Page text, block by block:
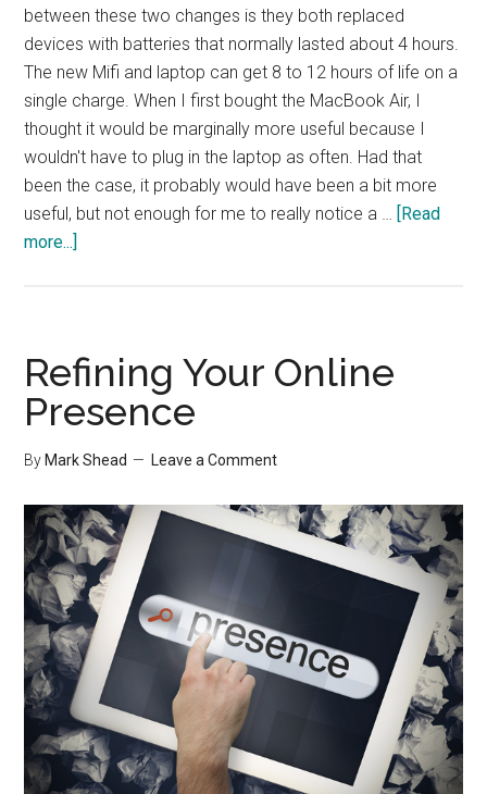
between these two changes is they both replaced
devices with batteries that normally lasted about 4 hours.
The new Mifi and laptop can get 8 to 12 hours of life on a
single charge. When I first bought the MacBook Air, I
thought it would be marginally more useful because I
wouldn't have to plug in the laptop as often. Had that
been the case, it probably would have been a bit more
useful, but not enough for me to really notice a …
[Read
more...]
Life
Refining Your Online
Presence
By Mark Shead Leave a Comment